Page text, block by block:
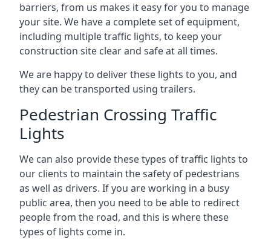
barriers, from us makes it easy for you to manage
your site. We have a complete set of equipment,
including multiple traffic lights, to keep your
construction site clear and safe at all times.
We are happy to deliver these lights to you, and
they can be transported using trailers.
Pedestrian Crossing Traffic
Lights
We can also provide these types of traffic lights to
our clients to maintain the safety of pedestrians
as well as drivers. If you are working in a busy
public area, then you need to be able to redirect
people from the road, and this is where these
types of lights come in.